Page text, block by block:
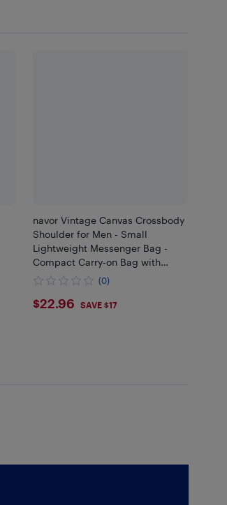
navor Vintage Canvas Crossbody
Shoulder for Men - Small
Lightweight Messenger Bag -
Compact Carry-on Bag with
Multi-Pockets - Comfy Premium
(0)
$22.96
$22.96 SAVE $17